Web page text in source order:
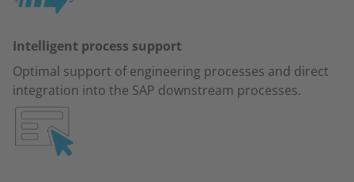
Intelligent process support
Optimal support of engineering processes and direct
integration into the SAP downstream processes.